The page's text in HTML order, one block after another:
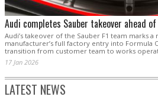
Audi completes Sauber takeover ahead
Audi’s takeover of the Sauber F1 team marks
manufacturer’s full factory entry into Formula
transition from customer team to works
17 Jan 2026
LATEST NEWS